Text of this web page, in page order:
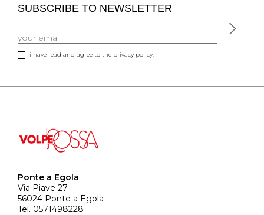
SUBSCRIBE TO NEWSLETTER
i have read and agree to the privacy policy.
Ponte a Egola
Via Piave 27
56024 Ponte a Egola
Tel. 0571498228